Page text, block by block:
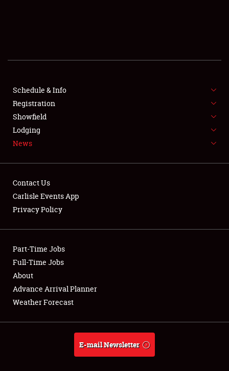
SHOWFIELD
SPONSORSHIP
LODGING
NEWS
Club Relations
Full-Time Jobs
About
Weather Forecast
Schedule & Info
Registration
Showfield
Lodging
News
Contact Us
Carlisle Events App
Privacy Policy
Part-Time Jobs
Full-Time Jobs
About
Advance Arrival Planner
Weather Forecast
E-mail Newsletter